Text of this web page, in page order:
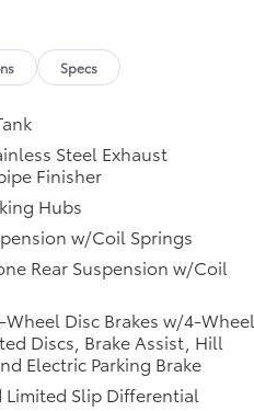
Specs
Steel Exhaust
Finisher
Hubs
w/Coil Springs
Rear Suspension w/Coil
Wheel Disc Brakes w/4-Wheel
Discs, Brake Assist, Hill
Electric Parking Brake
Limited Slip Differential